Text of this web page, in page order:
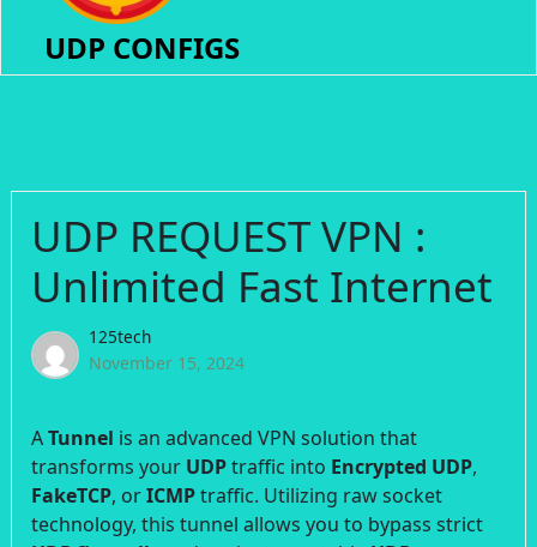
UDP CONFIGS
UDP REQUEST VPN :
Unlimited Fast Internet
125tech
November 15, 2024
ATunnel is an advanced VPN solution that
transforms your UDPtraffic into Encrypted UDP,
FakeTCP, orICMPtraffic. Utilizing raw socket
technology, this tunnel allows you to bypass strict